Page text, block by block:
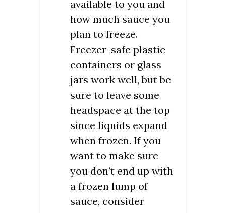
available to you and
how much sauce you
plan to freeze.
Freezer-safe plastic
containers or glass
jars work well, but be
sure to leave some
headspace at the top
since liquids expand
when frozen. If you
want to make sure
you don’t end up with
a frozen lump of
sauce, consider